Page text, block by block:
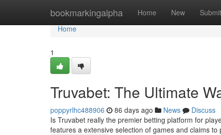
bookmarkingalpha Home New Submit
Home
Home
1
Truvabet: The Ultimate
poppyrlhc488906 86 days ago News
Discuss
Is Truvabet really the premier betting platform for
features a extensive selection of games and claims